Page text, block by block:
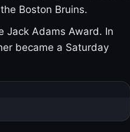
Boston Bruins.
Jack Adams Award. In
became a Saturday